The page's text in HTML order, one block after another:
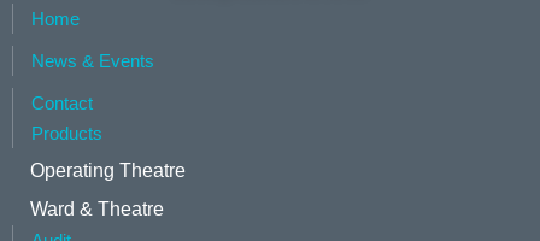
Home
News & Events
Contact
Products
Operating Theatre
Ward & Theatre